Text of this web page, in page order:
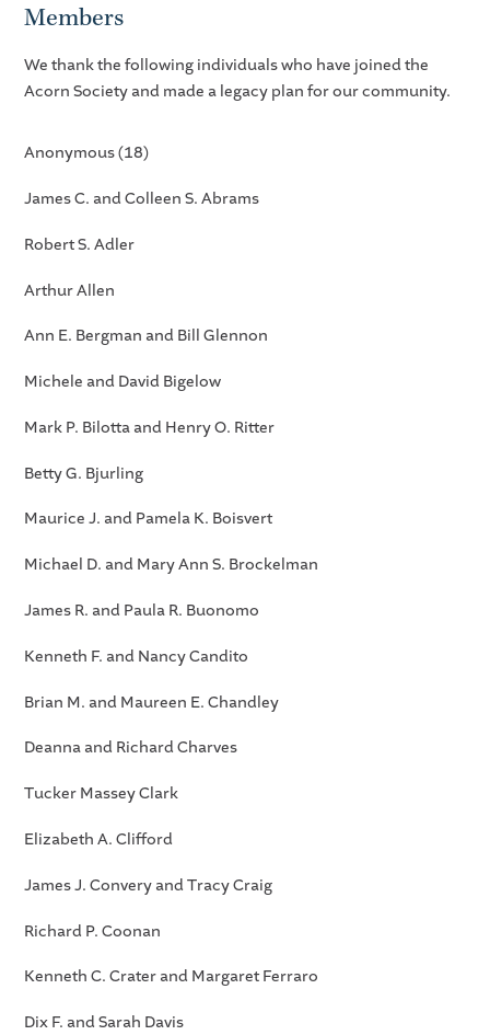
Members
We thank the following individuals who have joined the
Acorn Society and made a legacy plan for our community.
Anonymous (18)
James C. and Colleen S. Abrams
Robert S. Adler
Arthur Allen
Ann E. Bergman and Bill Glennon
Michele and David Bigelow
Mark P. Bilotta and Henry O. Ritter
Betty G. Bjurling
Maurice J. and Pamela K. Boisvert
Michael D. and Mary Ann S. Brockelman
James R. and Paula R. Buonomo
Kenneth F. and Nancy Candito
Brian M. and Maureen E. Chandley
Deanna and Richard Charves
Tucker Massey Clark
Elizabeth A. Clifford
James J. Convery and Tracy Craig
Richard P. Coonan
Kenneth C. Crater and Margaret Ferraro
Dix F. and Sarah Davis